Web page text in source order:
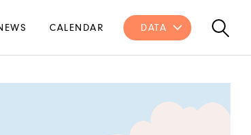
CALENDAR DATA